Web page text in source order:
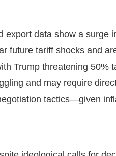
export data show a
future tariff shocks and
Trump threatening 50%
and may require
tactics—given